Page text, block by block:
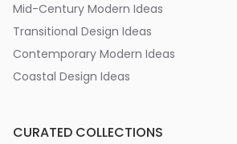
Mid-Century Modern Ideas
Transitional Design Ideas
Contemporary Modern Ideas
Coastal Design Ideas
CURATED COLLECTIONS